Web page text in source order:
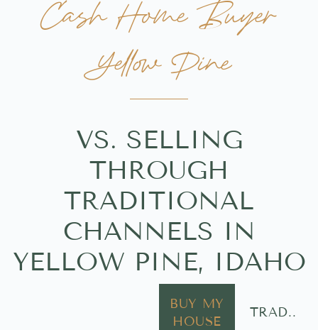
Cash Home Buyer
Yellow Pine
VS. SELLING
THROUGH
TRADITIONAL
CHANNELS IN
YELLOW PINE, IDAHO
BUY MY
HOUSE
TRAD..